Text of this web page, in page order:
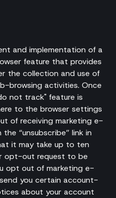
and implementation of a
feature that provides
the collection and use of
browsing activities. Once
not track" feature is
to the browser settings
of receiving marketing e-
“unsubscribe” link in
it may take up to ten
opt-out request to be
opt out of marketing e-
you certain account-
about your account